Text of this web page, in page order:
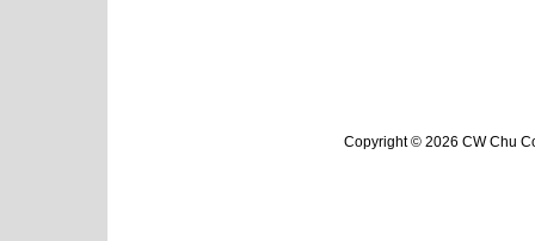
Copyright © 2026 CW Chu